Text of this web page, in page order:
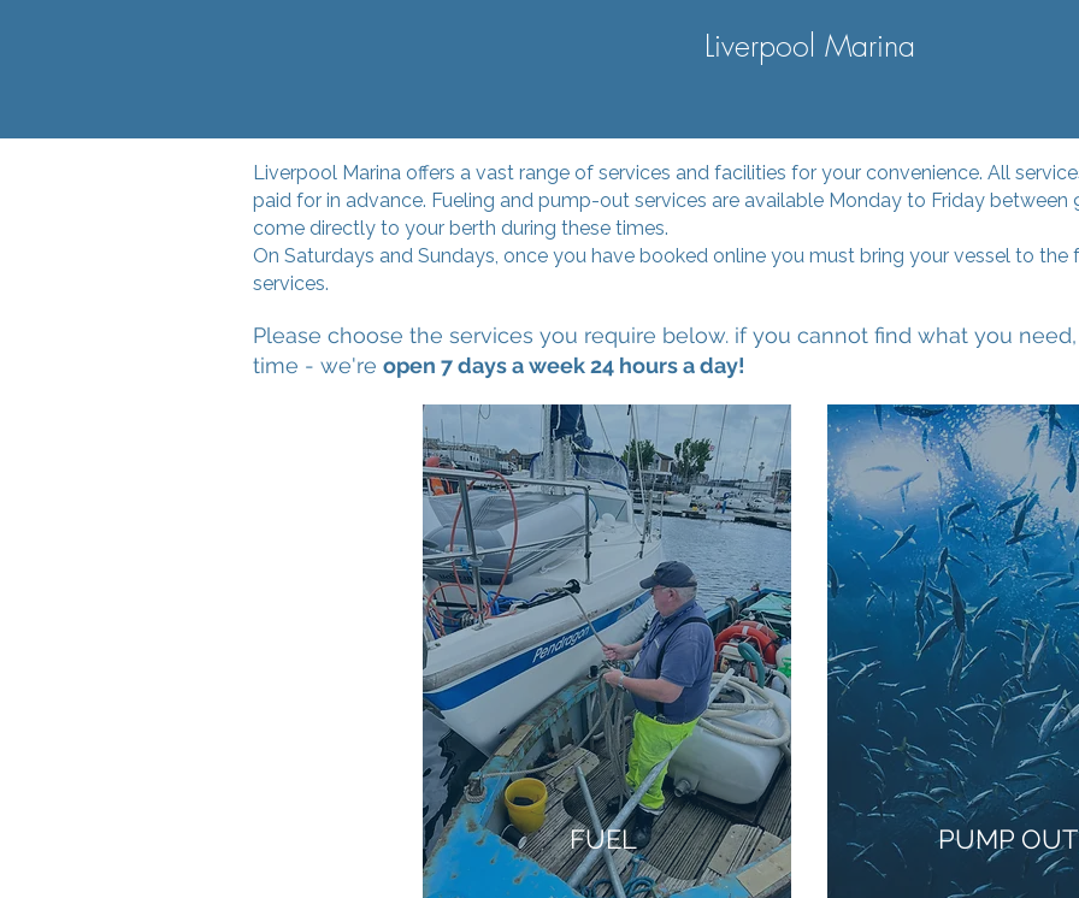
Liverpool Marina
Liverpool Marina offers a vast range of services and facilities for your convenience. All
paid for in advance. Fueling and pump-out services are available Monday to Friday between
come directly to your berth during these times.
On Saturdays and Sundays, once you have booked online you must bring your vessel to
services.
Please choose the services you require below. if you cannot find what you
time - we're open 7 days a week 24 hours a day!
FUEL PUMP OUT